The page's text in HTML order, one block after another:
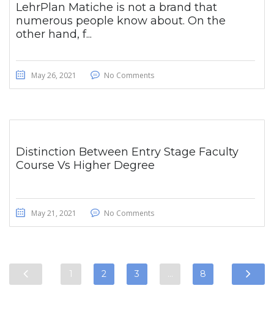
LehrPlan Matiche is not a brand that
numerous people know about. On the
other hand, f...
May 26, 2021 No Comments
Distinction Between Entry Stage Faculty
Course Vs Higher Degree
May 21, 2021 No Comments
1 2 3 … 8